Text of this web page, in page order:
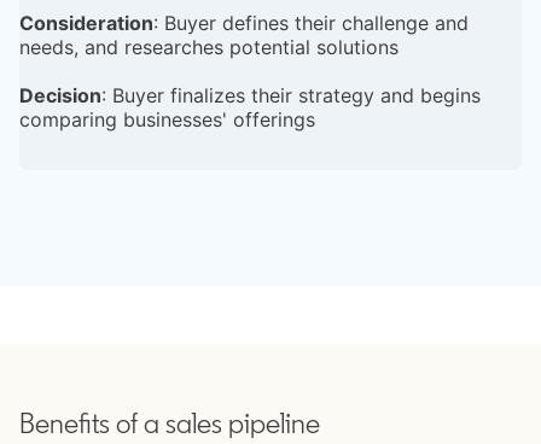
Consideration: Buyer defines their challenge and
needs, and researches potential solutions
Decision: Buyer finalizes their strategy and begins
comparing businesses' offerings
Benefits of a sales pipeline